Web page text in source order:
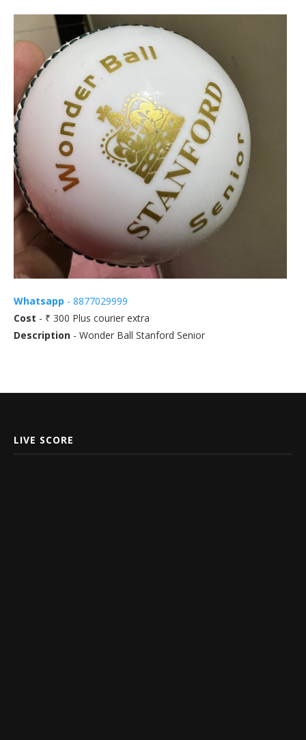
Whatsapp - 8877029999
Cost - ₹ 300 Plus courier extra
Description - Wonder Ball Stanford Senior
LIVE SCORE